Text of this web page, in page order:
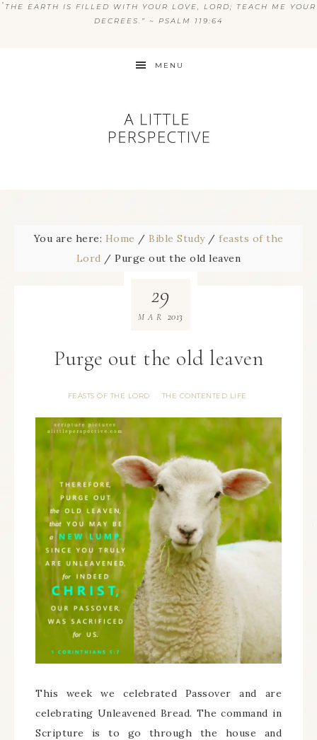
“ THE EARTH IS FILLED WITH YOUR LOVE, LORD; TEACH ME YOUR
DECREES.” ~ PSALM 119:64
MENU
You are here: Home / Bible Study / feasts of the
Lord / Purge out the old leaven
Purge out the old leaven
FEASTS OF THE LORD · THE CONTENTED LIFE
29
MAR 2013
This week we celebrated Passover and are
celebrating Unleavened Bread. The command in
Scripture is to go through the house and